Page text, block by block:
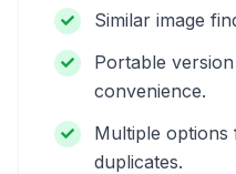
Similar image
Portable
convenience.
Multiple
duplicates.